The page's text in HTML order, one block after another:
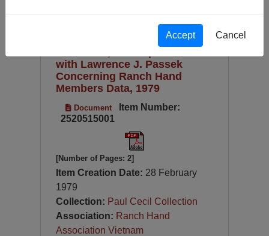
Sort by:
with Lawrence J. Passek
Concerning Ranch Hand
Members Data, 1979
Document
Item Number:
2520515001
[Number of Pages: 2]
Item Creation Date: 28 February
1979
Collection: Paul Cecil Collection
Association: Ranch Hand
Association Vietnam
Accept Cancel